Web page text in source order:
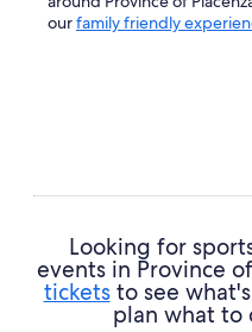
ourfamily friendly
Looking for
events in Province
ticketsto see
plan what to